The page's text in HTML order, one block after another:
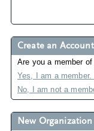
Create an Account
Are you a member
Yes, I am a
No, I am not a
New Organization